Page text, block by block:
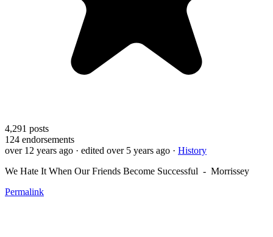
4,291 posts
124 endorsements
over 12 years ago · edited over 5 years ago · History
We Hate It When Our Friends Become Successful - Morrissey
Permalink